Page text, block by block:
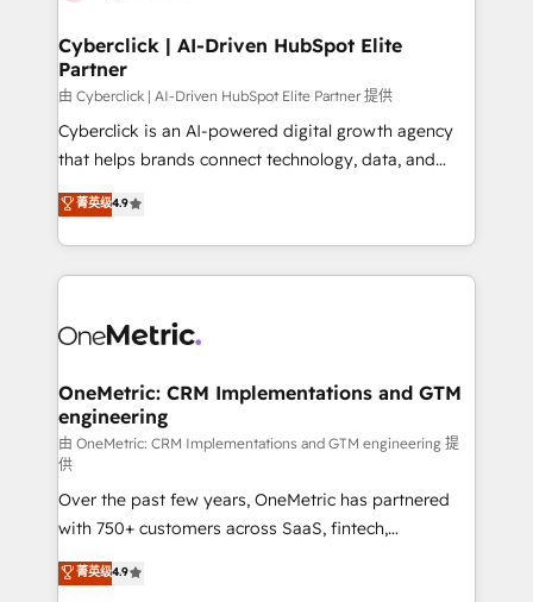
Cyberclick | AI-Driven HubSpot Elite
Partner
由 Cyberclick | AI-Driven HubSpot Elite Partner 提供
Cyberclick is an AI-powered digital growth agency
that helps brands connect technology, data, and
creativity to achieve measurable results. Founded in
Barcelona and operating across Spain, LATAM, and
the UK, we support global companies in building
smarter marketing, sales, and customer success
Iberia (Spain & Portugal), we combine human insight
growth. Our multidisciplinary team designs solutions
that simplify complexity, boost performance, and
turn innovation into real impact. 🌍 Highlights •
HubSpot Partner since 2012 • 2022 EMEA Impact
Award: Best Integration • 150+ successful HubSpot
projects • Clients in 30+ industries • Proprietary
technology for integrations • Multilingual team:
English, Spanish, Portuguese & Italian 👉 Grow
菁英级4.9
OneMetric: CRM Implementations and GTM
engineering
由 OneMetric: CRM Implementations and GTM engineering 提
供
Over the past few years, OneMetric has partnered
with 750+ customers across SaaS, fintech,
healthcare, real estate, and other industries. With
150+ HubSpot-certified experts, we deliver scalable
菁英级4.9